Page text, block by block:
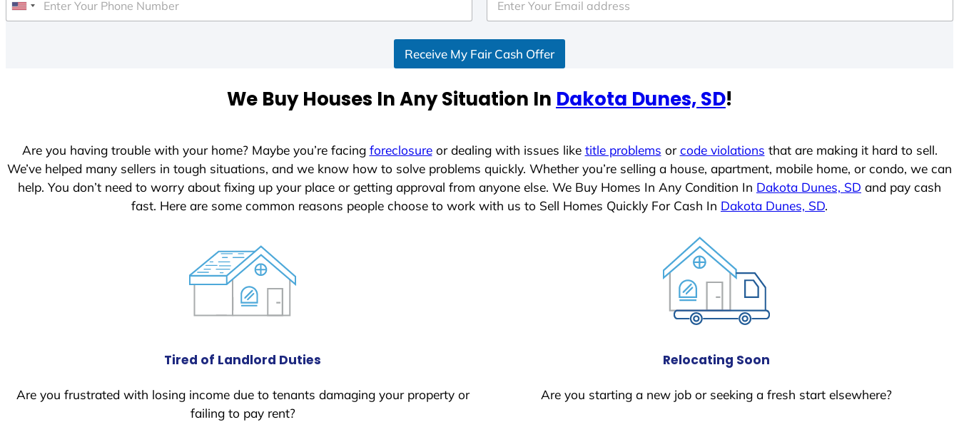
U
t
Receive My Fair Cash Offer
We Buy Houses In Any Situation In Dakota Dunes, SD!
Are you having trouble with your home? Maybe you’re facing foreclosureor dealing with issues like title problems orcode violations that are making it hard to sell.
We’ve helped many sellers in tough situations, and we know how to solve problems quickly. Whether you’re selling a house, apartment, mobile home, or condo, we can
help. You don’t need to worry about fixing up your place or getting approval from anyone else. We Buy Homes In Any Condition In Dakota Dunes, SD and pay cash
fast. Here are some common reasons people choose to work with us to Sell Homes Quickly For Cash In Dakota Dunes, SD.
Tired of Landlord Duties
Are you frustrated with losing income due to tenants damaging your property or
failing to pay rent?
Relocating Soon
Are you starting a new job or seeking a fresh start elsewhere?